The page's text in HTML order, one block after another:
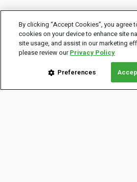
By clicking “Accept Cookies”, you agree
cookies on your device to enhance site
site usage, and assist in our marketing
please review ourPrivacy Policy
Preferences